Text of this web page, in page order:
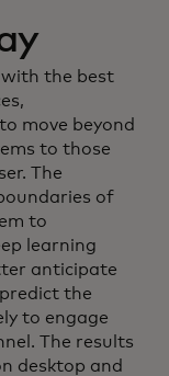
the best
move beyond
to those
The
of
to
learning
anticipate
the
to engage
The results
desktop and